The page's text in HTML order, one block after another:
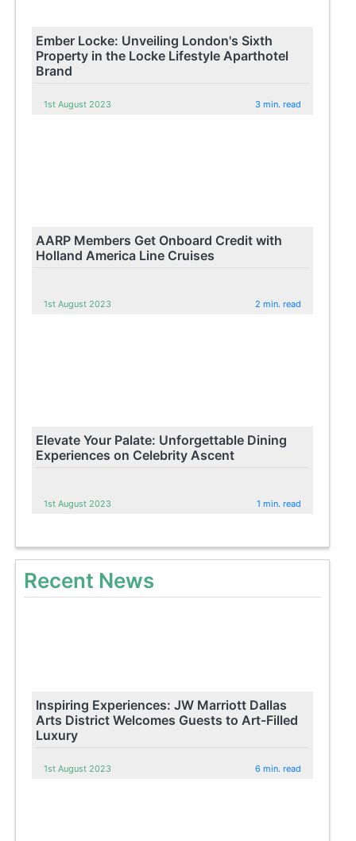
Ember Locke: Unveiling London's Sixth
Property in the Locke Lifestyle Aparthotel
Brand
1st August 2023 3 min. read
AARP Members Get Onboard Credit with
Holland America Line Cruises
1st August 2023 2 min. read
Elevate Your Palate: Unforgettable Dining
Experiences on Celebrity Ascent
1st August 2023 1 min. read
Recent News
Inspiring Experiences: JW Marriott Dallas
Arts District Welcomes Guests to Art-Filled
Luxury
1st August 2023 6 min. read